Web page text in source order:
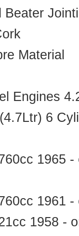
Beater
Material
Engines
6
1965 -
1961
1958 -